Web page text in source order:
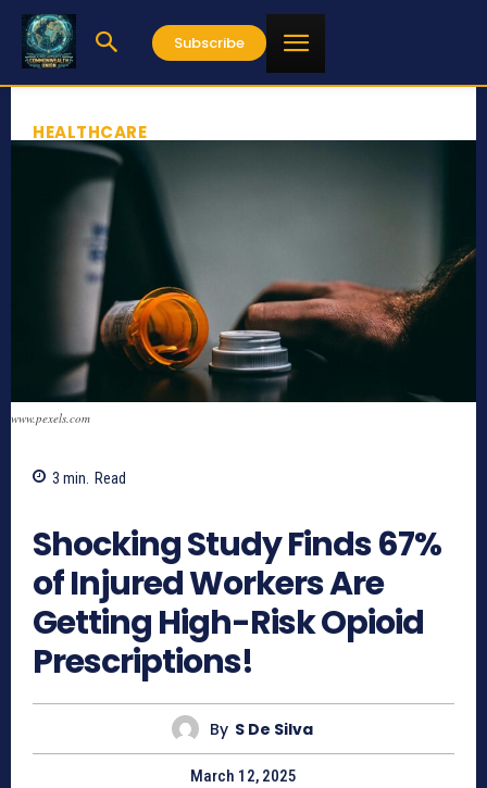
Subscribe
HEALTHCARE
www.pexels.com
3 min. Read
Shocking Study Finds 67%
of Injured Workers Are
Getting High-Risk Opioid
Prescriptions!
By S De Silva
March 12, 2025